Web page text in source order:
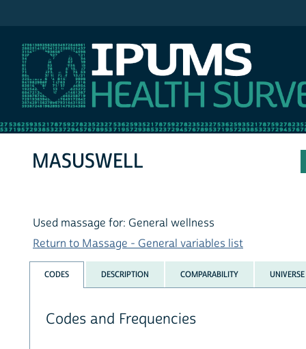
MASUSWELL
Used massage for: General wellness
Return to Massage - General variables list
CODES DESCRIPTION COMPARABILITY UNIVERSE
Codes and Frequencies